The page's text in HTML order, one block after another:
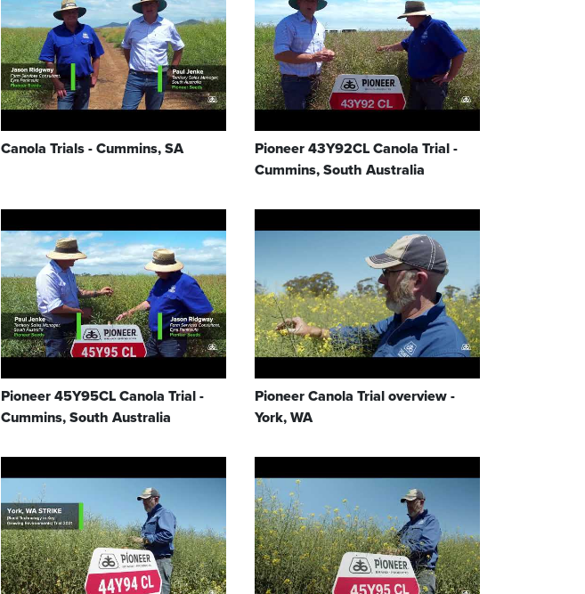
Canola Trials - Cummins, SA
Pioneer 43Y92CL Canola Trial -
Cummins, South Australia
Pioneer 45Y95CL Canola Trial -
Cummins, South Australia
Pioneer Canola Trial overview -
York, WA